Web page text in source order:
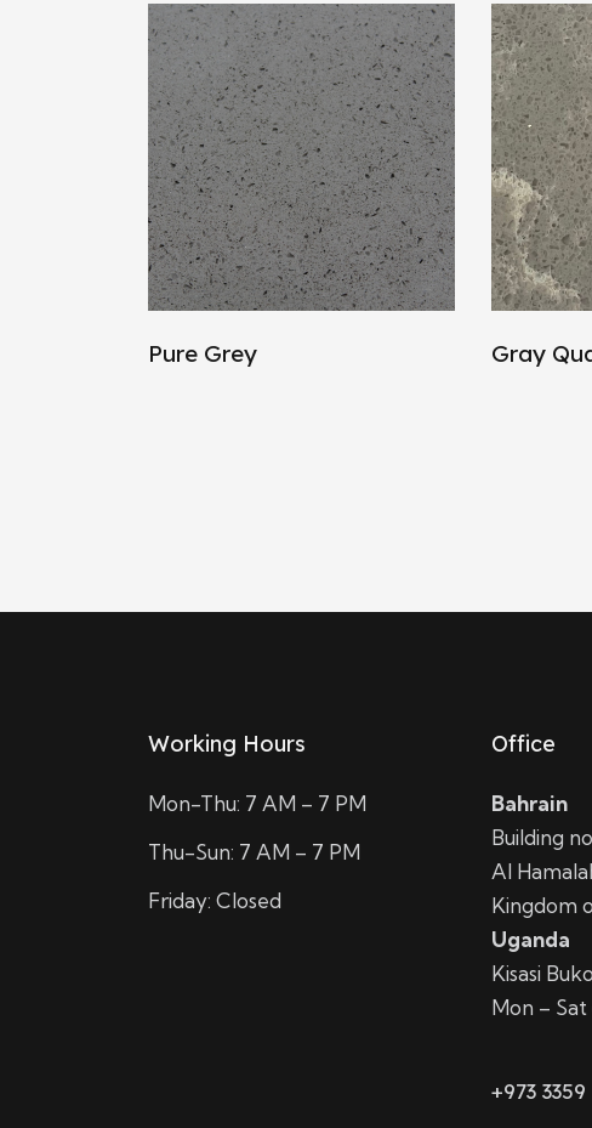
Pure Grey Gray
Working Hours
Mon-Thu: 7 AM – 7 PM
Thu-Sun: 7 AM – 7 PM
Friday: Closed
Office
Bahrain
Building
Al
Kingdom
Uganda
Kisasi
Mon –
+973 3359